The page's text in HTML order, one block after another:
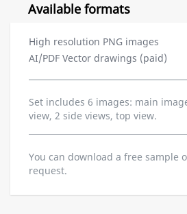
Available formats
High resolution PNG images
AI/PDF Vector drawings (paid)
Set includes 6 images: main
view, 2 side views, top view.
You can download a free sample
request.